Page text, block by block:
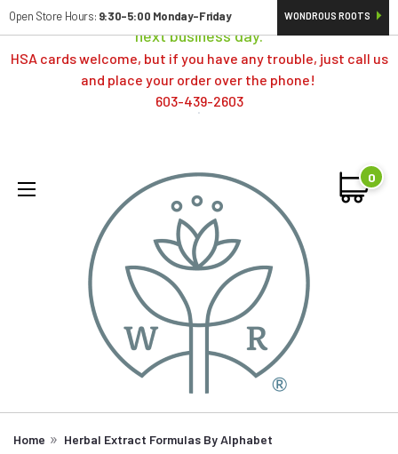
Orders typically ship same day; if placed over a weekend,
next business day.
HSA cards welcome, but if you have any trouble, just call us
and place your order over the phone!
603-439-2603
Open Store Hours: 9:30-5:00 Monday-Friday WONDROUS ROOTS
0
Home
Herbal Extract Formulas By Alphabet